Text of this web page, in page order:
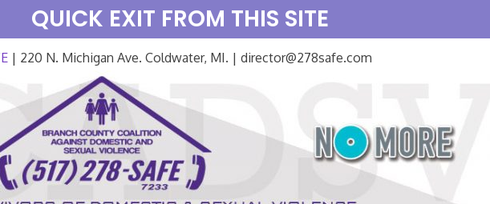
QUICK EXIT FROM THIS SITE
| 220 N. Michigan Ave. Coldwater, MI. | director@278safe.com